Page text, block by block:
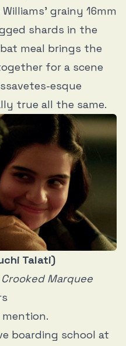
grainy 16mm
shards in the
meal brings the
for a scene
esque
true all the same.
Talati)
Crooked Marquee
mention.
boarding school at